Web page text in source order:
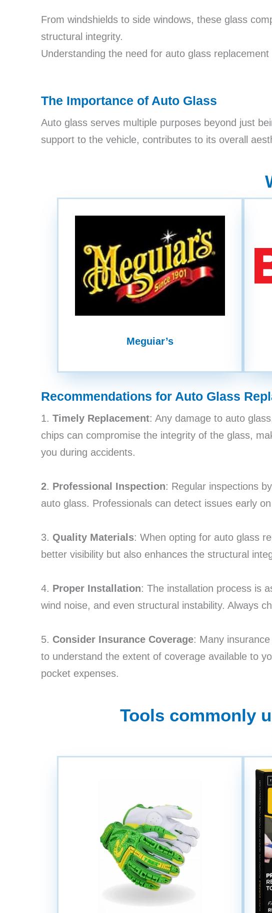
From windshields to side windows, these glass
structural integrity.
Understanding the need for auto glass
The Importance of Auto Glass
Auto glass serves multiple purposes beyond just
support to the vehicle, contributes to its overall
Meguiar’s
Recommendations for Auto Glass
1. Timely Replacement: Any damage to auto
chips can compromise the integrity of the glass,
you during accidents.
2. Professional Inspection: Regular inspections
auto glass. Professionals can detect issues early
3. Quality Materials: When opting for auto glass
better visibility but also enhances the structural
4. Proper Installation: The installation process is
wind noise, and even structural instability. Always
5. Consider Insurance Coverage: Many
to understand the extent of coverage available to
pocket expenses.
Tools commonly